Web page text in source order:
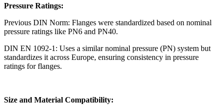
Pressure Ratings:
Previous DIN Norm: Flanges were standardized based on nominal
pressure ratings like PN6 and PN40.
DIN EN 1092-1: Uses a similar nominal pressure (PN) system but
standardizes it across Europe, ensuring consistency in pressure
ratings for flanges.
Size and Material Compatibility: